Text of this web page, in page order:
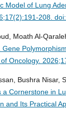
Model of Lung
208.
Moath Al-
Oncology.
Bushra Nisar,
Cornerstone in
and Its Practical